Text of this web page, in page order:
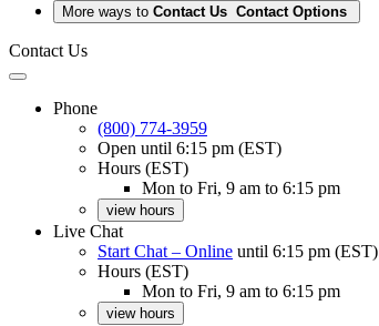
More ways to Contact Us Contact Options
Contact Us
Phone
(800) 774-3959
Open until 6:15 pm (EST)
Hours (EST)
Mon to Fri, 9 am to 6:15 pm
view hours
Live Chat
Start Chat – Online until 6:15 pm (EST)
Hours (EST)
Mon to Fri, 9 am to 6:15 pm
view hours